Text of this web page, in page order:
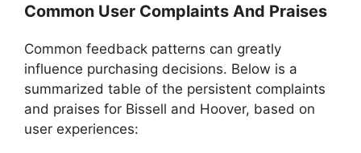
Common User Complaints And Praises
Common feedback patterns can greatly
influence purchasing decisions. Below is a
summarized table of the persistent complaints
and praises for Bissell and Hoover, based on
user experiences: